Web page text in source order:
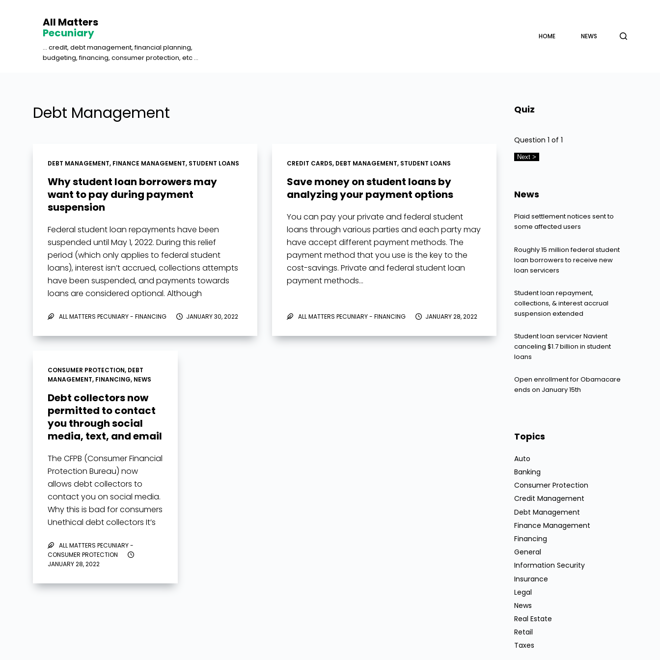
All Matters
Pecuniary
... credit, debt management, financial planning,
budgeting, financing, consumer protection, etc ...
HOME NEWS
Debt Management
DEBT MANAGEMENT, FINANCE MANAGEMENT, STUDENT LOANS
Why student loan borrowers may
want to pay during payment
suspension
Federal student loan repayments have been
suspended until May 1, 2022. During this relief
period (which only applies to federal student
loans), interest isn’t accrued, collections attempts
have been suspended, and payments towards
loans are considered optional. Although
ALL MATTERS PECUNIARY - FINANCING JANUARY 30, 2022
CREDIT CARDS, DEBT MANAGEMENT, STUDENT LOANS
Save money on student loans by
analyzing your payment options
You can pay your private and federal student
loans through various parties and each party may
have accept different payment methods. The
payment method that you use is the key to the
cost-savings. Private and federal student loan
payment methods…
ALL MATTERS PECUNIARY - FINANCING JANUARY 28, 2022
CONSUMER PROTECTION, DEBT
MANAGEMENT, FINANCING, NEWS
Debt collectors now
permitted to contact
you through social
media, text, and email
The CFPB (Consumer Financial
Protection Bureau) now
allows debt collectors to
contact you on social media.
Why this is bad for consumers
Unethical debt collectors It’s
collectors can contact you
on social media. It’s unknown
ALL MATTERS PECUNIARY -
CONSUMER PROTECTION
JANUARY 28, 2022
Quiz
Question 1 of 1
News
Plaid settlement notices sent to
some affected users
Roughly 15 million federal student
loan borrowers to receive new
loan servicers
Student loan repayment,
collections, & interest accrual
suspension extended
Student loan servicer Navient
canceling $1.7 billion in student
loans
Open enrollment for Obamacare
ends on January 15th
Topics
Auto
Banking
Consumer Protection
Credit Management
Debt Management
Finance Management
Financing
General
Information Security
Insurance
Legal
News
Real Estate
Retail
Taxes